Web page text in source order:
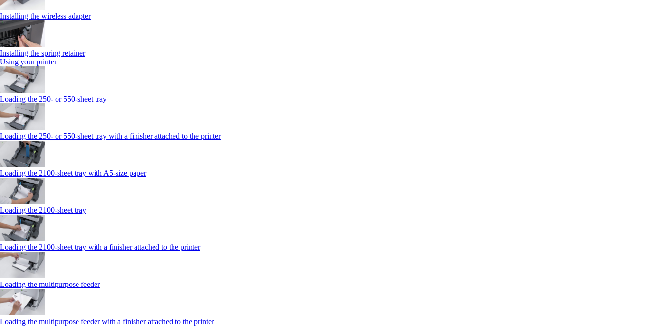
Installing the wireless adapter
Installing the spring retainer
Using your printer
Loading the 250‑ or 550‑sheet tray
Loading the 250‑ or 550‑sheet tray with a finisher attached to the printer
Loading the 2100‑sheet tray with A5‑size paper
Loading the 2100‑sheet tray
Loading the 2100‑sheet tray with a finisher attached to the printer
Loading the multipurpose feeder
Loading the multipurpose feeder with a finisher attached to the printer